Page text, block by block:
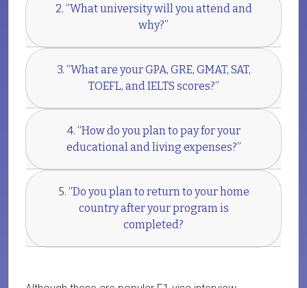
2. “What university will you attend and
why?”
3. “What are your GPA, GRE, GMAT, SAT,
TOEFL, and IELTS scores?”
4. “How do you plan to pay for your
educational and living expenses?”
5. “Do you plan to return to your home
country after your program is
completed?